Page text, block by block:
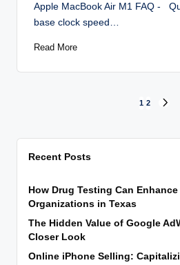
Apple MacBook Air M1 FAQ -
base clock speed…
Read More
pagination
1 2
Recent Posts
How Drug Testing Can
Organizations in Texas
The Hidden Value of Google
Closer Look
Online iPhone Selling: